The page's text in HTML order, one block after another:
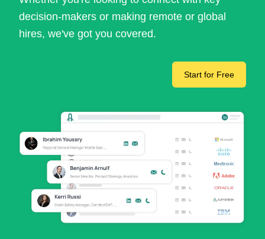
decision-makers or making remote or global
hires, we've got you covered.
Start for Free